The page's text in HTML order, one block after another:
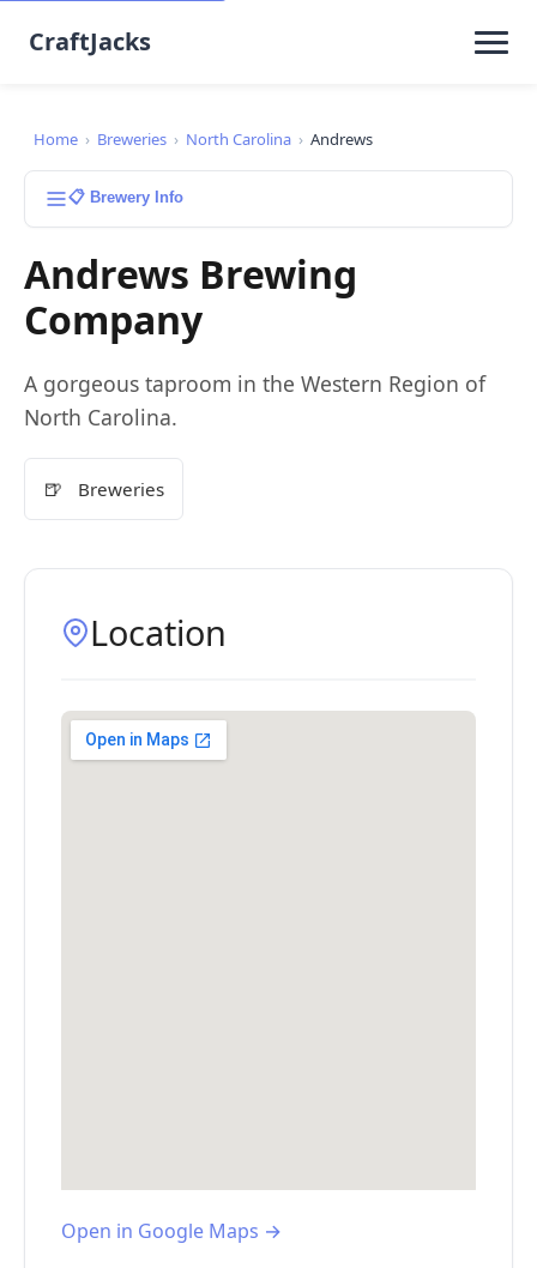
CraftJacks
Home › Breweries › North Carolina › Andrews
📋 Brewery Info
Andrews Brewing
Company
A gorgeous taproom in the Western Region of
North Carolina.
🍺 Breweries
Location
Open in Google Maps →